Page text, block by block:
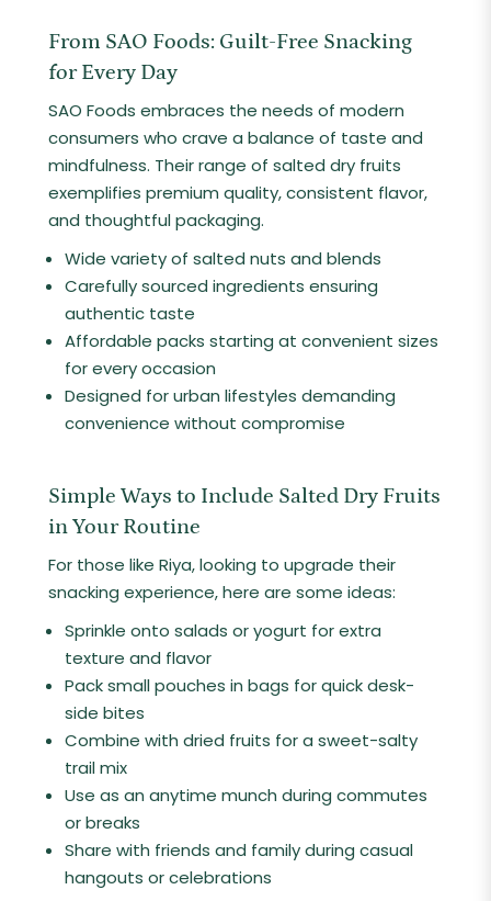
From SAO Foods: Guilt-Free Snacking
for Every Day
SAO Foods embraces the needs of modern
consumers who crave a balance of taste and
mindfulness. Their range of salted dry fruits
exemplifies premium quality, consistent flavor,
and thoughtful packaging.
Wide variety of salted nuts and blends
Carefully sourced ingredients ensuring
authentic taste
Affordable packs starting at convenient sizes
for every occasion
Designed for urban lifestyles demanding
convenience without compromise
Simple Ways to Include Salted Dry Fruits
in Your Routine
For those like Riya, looking to upgrade their
snacking experience, here are some ideas:
Sprinkle onto salads or yogurt for extra
texture and flavor
Pack small pouches in bags for quick desk-
side bites
Combine with dried fruits for a sweet-salty
trail mix
Use as an anytime munch during commutes
or breaks
Share with friends and family during casual
hangouts or celebrations